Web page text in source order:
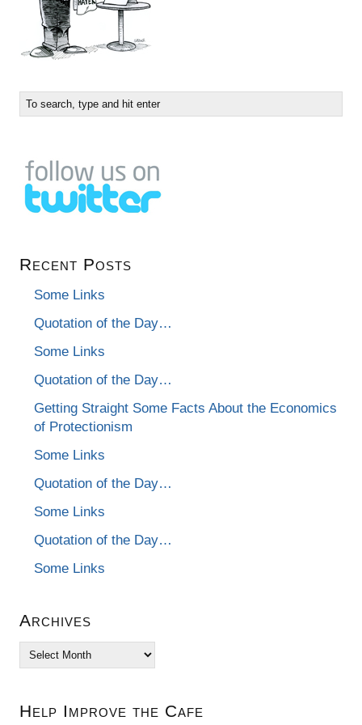
Recent Posts
Some Links
Quotation of the Day…
Some Links
Quotation of the Day…
Getting Straight Some Facts About the Economics
of Protectionism
Some Links
Quotation of the Day…
Some Links
Quotation of the Day…
Some Links
Archives
Archives
Help Improve the Cafe